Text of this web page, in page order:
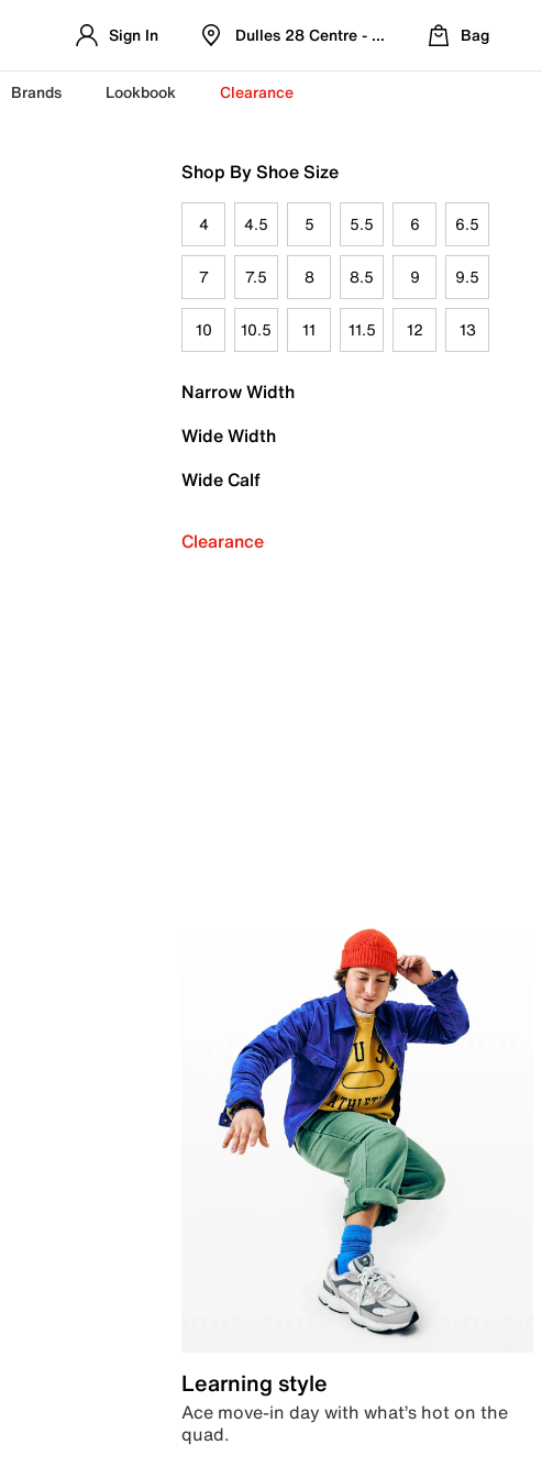
Sign In Dulles 28 Centre - Refreshed Location
Bag
Brands Lookbook Clearance
Shop By Shoe Size
4 4.5 5 5.5 6 6.5
7 7.5 8 8.5 9 9.5
10 10.5 11 11.5 12 13
Narrow Width
Wide Width
Wide Calf
Clearance
Learning style
Ace move-in day with what’s hot on the
quad.